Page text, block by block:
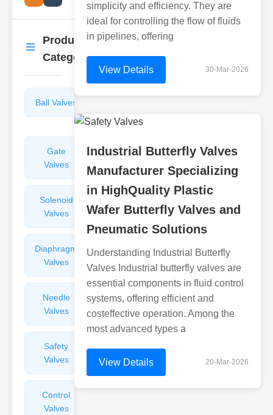
Product
Categories
Ball Valves
Valves
Gate
Valves
Sight
Glasses
Solenoid
Valves
Check
Valves
Diaphragm
Valves
Filters
Valves
Needle
Valves
Flame
Arresters
Safety
Valves
Valves
Control
Valves
simplicity and efficiency. They are
ideal for controlling the flow of fluids
in pipelines, offering
View Details 30-Mar-2026
Industrial Butterfly Valves
Manufacturer Specializing
in HighQuality Plastic
Wafer Butterfly Valves and
Pneumatic Solutions
Understanding Industrial Butterfly
Valves Industrial butterfly valves are
essential components in fluid control
systems, offering efficient and
costeffective operation. Among the
most advanced types a
View Details 20-Mar-2026